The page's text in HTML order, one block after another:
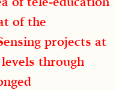
of the
projects at
through